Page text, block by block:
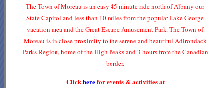
The Town of Moreau is an easy 45 minute ride north of Albany our
State Capitol and less than 10 miles from the popular Lake George
vacation area and the Great Escape Amusement Park. The Town of
Moreau is in close proximity to the serene and beautiful Adirondack
Parks Region, home of the High Peaks and 3 hours from the Canadian
border.
Clickherefor events & activities at